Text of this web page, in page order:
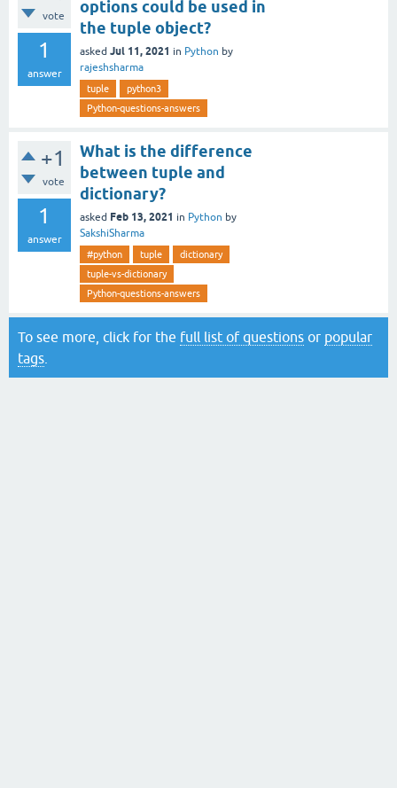
vote
1
answer
options could be used in
the tuple object?
asked Jul 11, 2021 in Python by
rajeshsharma
tuple
python3
Python-questions-answers
+1
vote
1
answer
What is the difference
between tuple and
dictionary?
asked Feb 13, 2021 in Python by
SakshiSharma
#python tuple
dictionary
tuple-vs-dictionary
Python-questions-answers
To see more, click for the full list of questions or popular
tags